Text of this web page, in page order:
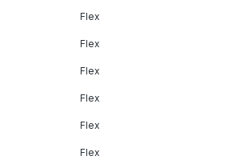
Flex
Flex
Flex
Flex
Flex
Flex